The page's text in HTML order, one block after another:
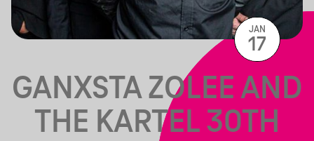
GANXSTA ZOLEE AND
THE KARTEL 30TH
JAN
17